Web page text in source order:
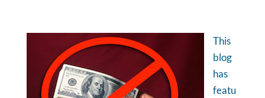
This
blog
has
featu